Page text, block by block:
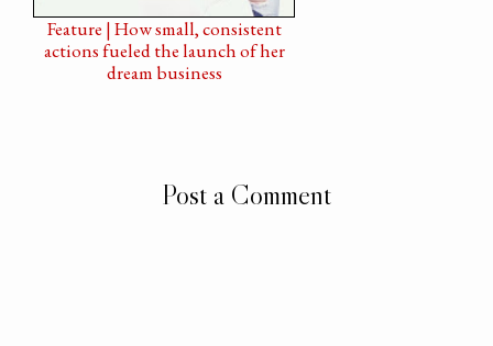
Feature | How small, consistent
actions fueled the launch of her
dream business
Post a Comment